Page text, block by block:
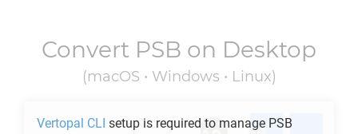
Convert PSB on Desktop
(macOS • Windows • Linux)
Vertopal CLI setup is required to manage PSB